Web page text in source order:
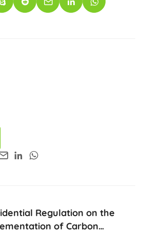
Regulation on the
of Carbon